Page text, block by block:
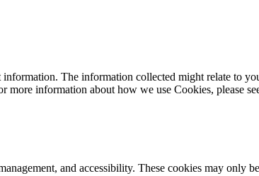
The information collected might relate to
more information about how we use Cookies, please
and accessibility. These cookies may